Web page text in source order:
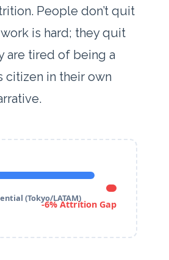
People don’t quit
is hard; they quit
are tired of being a
citizen in their own
(Tokyo/LATAM)
-6% Attrition Gap